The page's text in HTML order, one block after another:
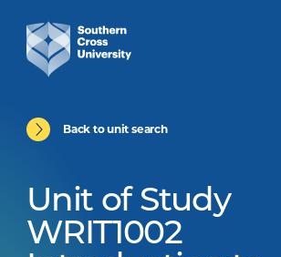
Back to unit search
Unit of Study
WRIT1002